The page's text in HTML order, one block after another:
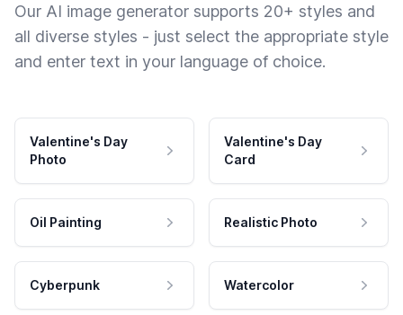
Our AI image generator supports 20+ styles and
all diverse styles - just select the appropriate style
and enter text in your language of choice.
Valentine's Day
Photo
Valentine's Day
Card
Oil Painting Realistic Photo
Cyberpunk Watercolor